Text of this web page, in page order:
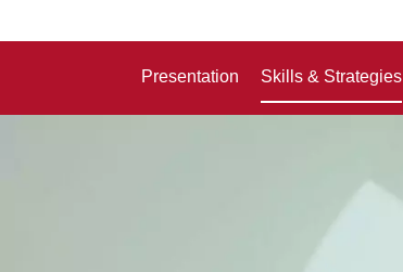
Presentation Skills & Strategies